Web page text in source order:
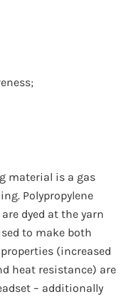
material is a gas
Polypropylene
dyed at the yarn
to make both
(increased
heat resistance) are
– additionally